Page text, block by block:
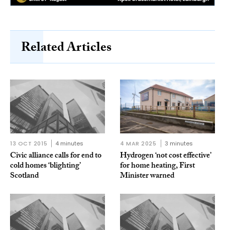
Related Articles
13 OCT 2015 4 minutes
Civic alliance calls for end to
cold homes ‘blighting’
Scotland
4 MAR 2025 3 minutes
Hydrogen ‘not cost effective’
for home heating, First
Minister warned